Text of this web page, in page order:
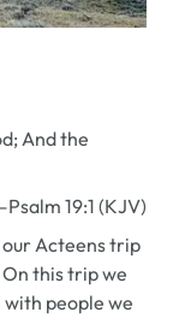
And the
19:1 (KJV)
Acteens trip
this trip we
people we